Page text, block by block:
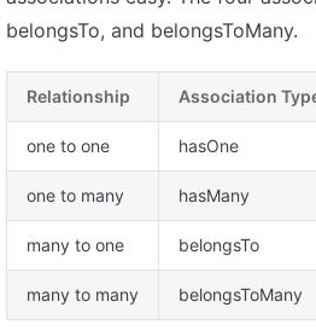
belongsTo, and belongsToMany.
Relationship Association
one to one hasOne
one to many hasMany
many to one belongsTo
many to many belongsToMany